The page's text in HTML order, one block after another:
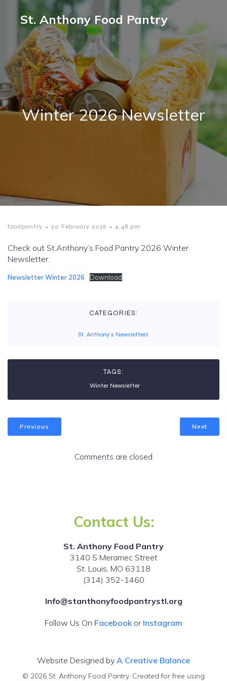
St. Anthony Food Pantry
Winter 2026 Newsletter
foodpantry - 20 February 2026 - 4:48 pm
Check out St.Anthony’s Food Pantry 2026 Winter
Newsletter.
Newsletter Winter 2026 Download
CATEGORIES:
St. Anthony's Newsletters
TAGS:
Winter Newsletter
Previous Next
Comments are closed
Contact Us:
St. Anthony Food Pantry
3140 S Meramec Street
St. Louis, MO 63118
(314) 352-1460
Info@stanthonyfoodpantrystl.org
Follow Us On Facebookor Instagram
Website Designed by A Creative Balance
© 2026 St. Anthony Food Pantry. Created for free using